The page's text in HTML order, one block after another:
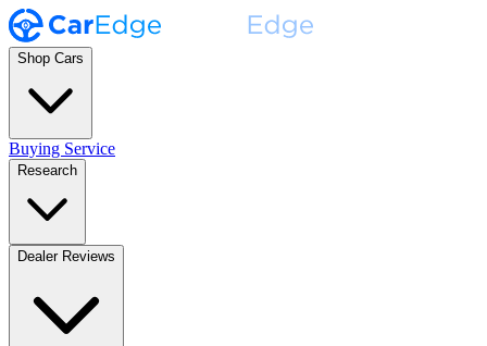
Shop Cars
Buying Service
Research
Dealer Reviews